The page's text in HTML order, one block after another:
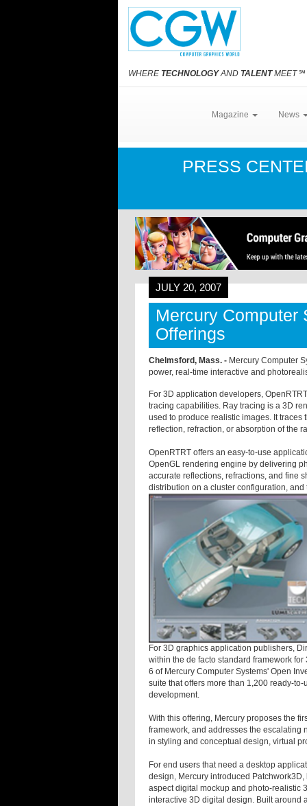
WHERE TECHNOLOGYAND TALENTMEET℠
Magazine News
PRESS
JULY 20, 2007
Mercury Computer
Offerings
Chelmsford, Mass. - Mercury Computer
power, real-time interactive and
For 3D application developers,
tracing capabilities. Ray tracing is a 3D
used to produce realistic images. It
reflection, refraction, or absorption of the
OpenRTRT offers an easy-to-use
OpenGL rendering engine by delivering
accurate reflections, refractions, and fine
distribution on a cluster configuration,
For 3D graphics application publishers,
within the de facto standard framework
6 of Mercury Computer Systems' Open
suite that offers more than 1,200 ready-
development.
With this offering, Mercury proposes the
framework, and addresses the escalating
in styling and conceptual design, virtual
For end users that need a desktop
design, Mercury introduced
aspect digital mockup and photo-realistic
interactive 3D digital design. Built around